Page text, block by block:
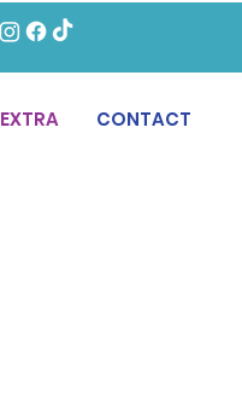
EXTRA CONTACT